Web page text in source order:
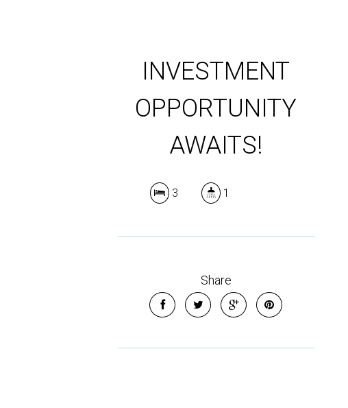
INVESTMENT
OPPORTUNITY
AWAITS!
3 1
Share